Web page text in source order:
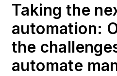
Taking the
automation:
the
automate